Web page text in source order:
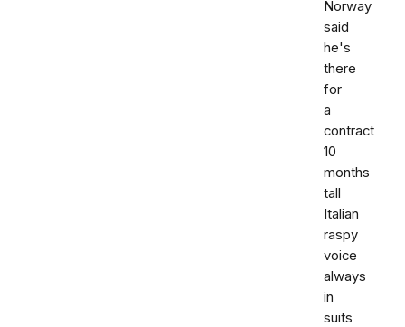
Norway
said
he's
there
for
a
contract
10
months
tall
Italian
raspy
voice
always
in
suits